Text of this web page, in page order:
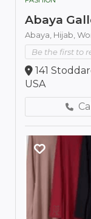
Abaya
Abaya, Hijab,
Be the first to
141
USA
Call